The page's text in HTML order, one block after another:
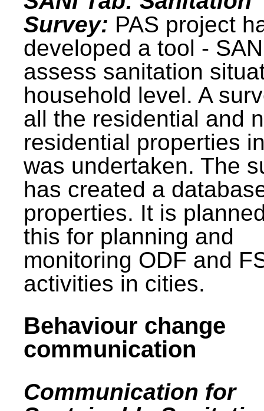
Survey: PAS project
developed a tool -
assess sanitation
household level. A
all the residential and
residential properties
was undertaken. The
has created a
properties. It is
this for planning and
monitoring ODF and
activities in cities.
Behaviour change
communication
Communication for